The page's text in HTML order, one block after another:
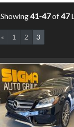
Showing41-47of47
« 1 2 3